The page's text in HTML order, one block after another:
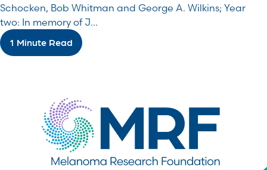
Schocken, Bob Whitman and George A. Wilkins; Year
two: In memory of J...
1 Minute Read